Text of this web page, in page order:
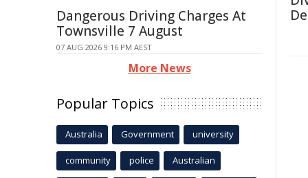
Dangerous Driving Charges At
Townsville 7 August
07 AUG 2026 9:16 PM AEST
More News
Popular Topics
Australia Government university
community police Australian